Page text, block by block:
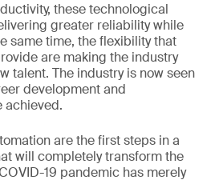
these technological
greater reliability while
same time, the flexibility that
are making the industry
talent. The industry is now seen
development and
achieved.
are the first steps in a
will completely transform the
19 pandemic has merely